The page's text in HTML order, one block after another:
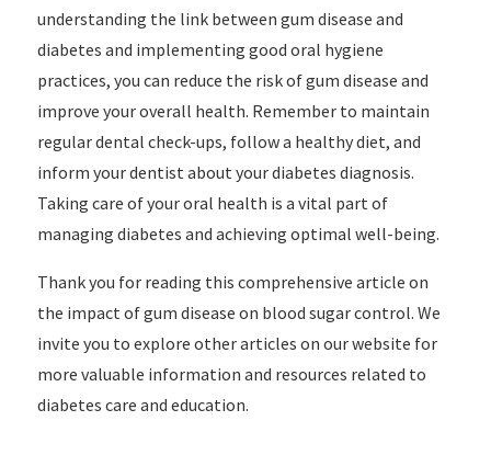
understanding the link between gum disease and
diabetes and implementing good oral hygiene
practices, you can reduce the risk of gum disease and
improve your overall health. Remember to maintain
regular dental check-ups, follow a healthy diet, and
inform your dentist about your diabetes diagnosis.
Taking care of your oral health is a vital part of
managing diabetes and achieving optimal well-being.
Thank you for reading this comprehensive article on
the impact of gum disease on blood sugar control. We
invite you to explore other articles on our website for
more valuable information and resources related to
diabetes care and education.